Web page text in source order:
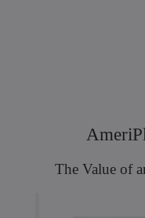
The Value of